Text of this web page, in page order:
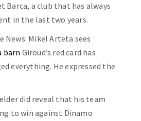
Barca, a club that has always
in the last two years.
News: Mikel Arteta sees
barn Giroud’s red card has
everything. He expressed the
did reveal that his team
to win against Dinamo